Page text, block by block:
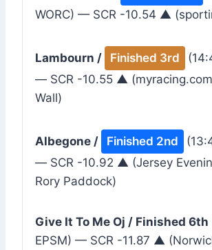
WORC) — SCR -10.54 ▲
Lambourn / Finished 3rd
— SCR -10.55 ▲
Wall)
Albegone / Finished 2nd
— SCR -10.92 ▲ (Jersey
Rory Paddock)
Give It To Me Oj / Finished 6th
EPSM) — SCR -11.87 ▲